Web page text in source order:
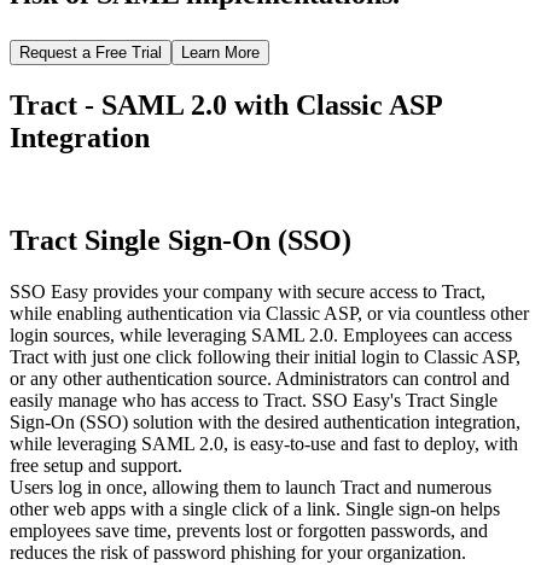
Request a Free Trial Learn More
Tract - SAML 2.0 with Classic ASP
Integration
Tract Single Sign-On (SSO)
SSO Easy provides your company with secure access to Tract,
while enabling authentication via Classic ASP, or via countless other
login sources, while leveraging SAML 2.0. Employees can access
Tract with just one click following their initial login to Classic ASP,
or any other authentication source. Administrators can control and
easily manage who has access to Tract. SSO Easy's Tract Single
Sign-On (SSO) solution with the desired authentication integration,
while leveraging SAML 2.0, is easy-to-use and fast to deploy, with
free setup and support.
Users log in once, allowing them to launch Tract and numerous
other web apps with a single click of a link. Single sign-on helps
employees save time, prevents lost or forgotten passwords, and
reduces the risk of password phishing for your organization.